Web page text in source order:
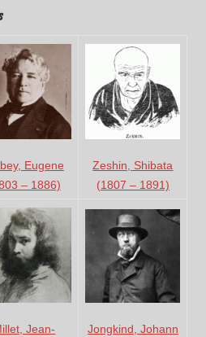
Eugene
– 1886)
Zeshin, Shibata
(1807 – 1891)
Jean-
Jongkind, Johann